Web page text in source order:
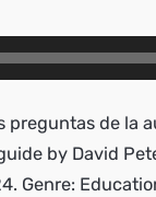
preguntas de la
by David
Genre: